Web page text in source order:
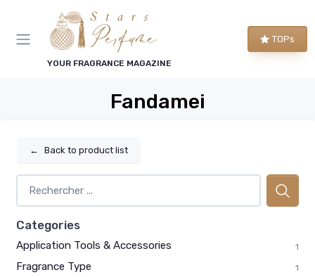
YOUR FRAGRANCE MAGAZINE
TOPs
Fandamei
← Back to product list
Categories
Application Tools & Accessories 1
Fragrance Type 1